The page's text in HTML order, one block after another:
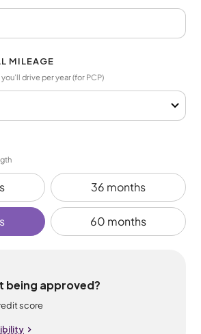
MILEAGE
drive per year (for PCP)
36 months
60 months
being approved?
score